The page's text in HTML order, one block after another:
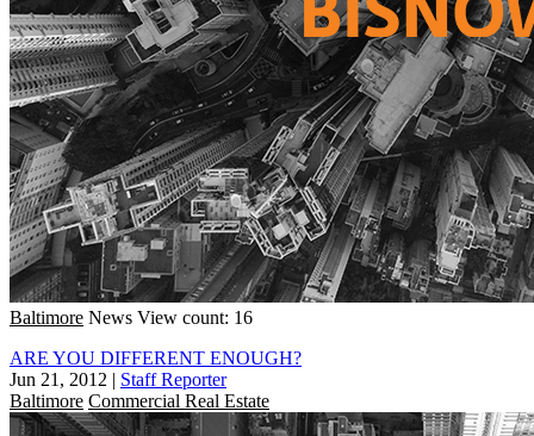
Baltimore News View count: 16
ARE YOU DIFFERENT ENOUGH?
Jun 21, 2012 | Staff Reporter
Baltimore Commercial Real Estate